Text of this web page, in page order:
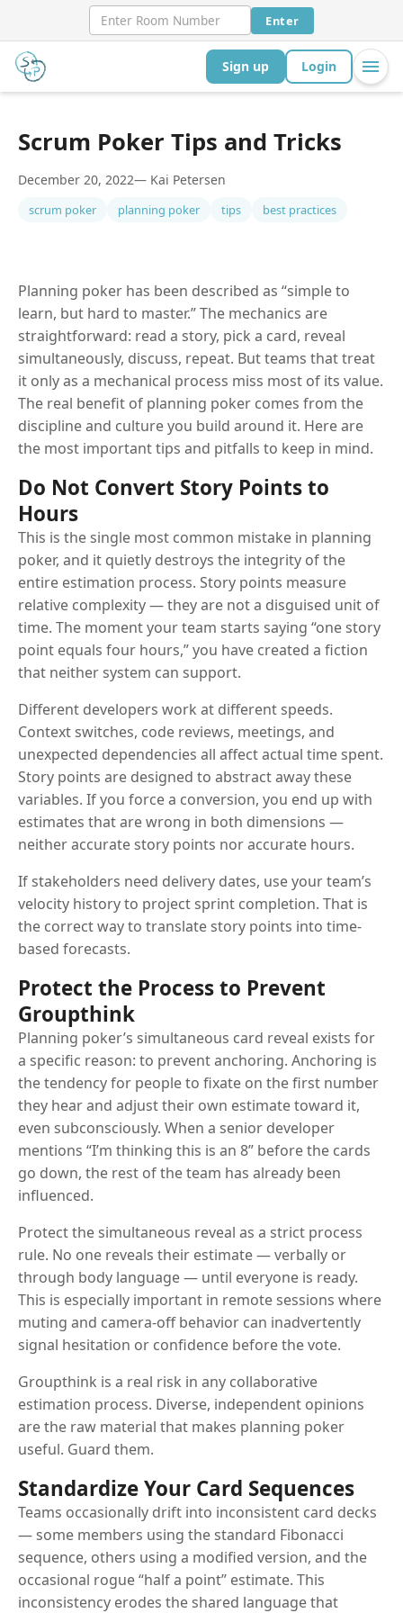
Enter
Sign up Login
Scrum Poker Tips and Tricks
December 20, 2022— Kai Petersen
scrum poker planning poker tips best practices
Planning poker has been described as “simple to
learn, but hard to master.” The mechanics are
straightforward: read a story, pick a card, reveal
simultaneously, discuss, repeat. But teams that treat
it only as a mechanical process miss most of its value.
The real benefit of planning poker comes from the
discipline and culture you build around it. Here are
the most important tips and pitfalls to keep in mind.
Do Not Convert Story Points to
Hours
This is the single most common mistake in planning
poker, and it quietly destroys the integrity of the
entire estimation process. Story points measure
relative complexity — they are not a disguised unit of
time. The moment your team starts saying “one story
point equals four hours,” you have created a fiction
that neither system can support.
Different developers work at different speeds.
Context switches, code reviews, meetings, and
unexpected dependencies all affect actual time spent.
Story points are designed to abstract away these
variables. If you force a conversion, you end up with
estimates that are wrong in both dimensions —
neither accurate story points nor accurate hours.
If stakeholders need delivery dates, use your team’s
velocity history to project sprint completion. That is
the correct way to translate story points into time-
based forecasts.
Protect the Process to Prevent
Groupthink
Planning poker’s simultaneous card reveal exists for
a specific reason: to prevent anchoring. Anchoring is
the tendency for people to fixate on the first number
they hear and adjust their own estimate toward it,
even subconsciously. When a senior developer
mentions “I’m thinking this is an 8” before the cards
go down, the rest of the team has already been
influenced.
Protect the simultaneous reveal as a strict process
rule. No one reveals their estimate — verbally or
through body language — until everyone is ready.
This is especially important in remote sessions where
muting and camera-off behavior can inadvertently
signal hesitation or confidence before the vote.
Groupthink is a real risk in any collaborative
estimation process. Diverse, independent opinions
are the raw material that makes planning poker
useful. Guard them.
Standardize Your Card Sequences
Teams occasionally drift into inconsistent card decks
— some members using the standard Fibonacci
sequence, others using a modified version, and the
occasional rogue “half a point” estimate. This
inconsistency erodes the shared language that